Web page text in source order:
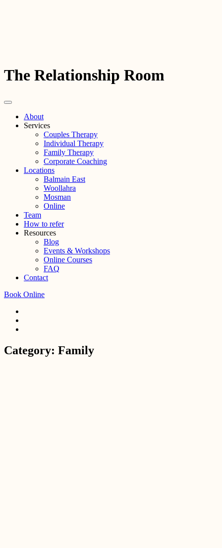
The Relationship Room
About
Services
Couples Therapy
Individual Therapy
Family Therapy
Corporate Coaching
Locations
Balmain East
Woollahra
Mosman
Online
Team
How to refer
Resources
Blog
Events & Workshops
Online Courses
FAQ
Contact
Book Online
Category: Family